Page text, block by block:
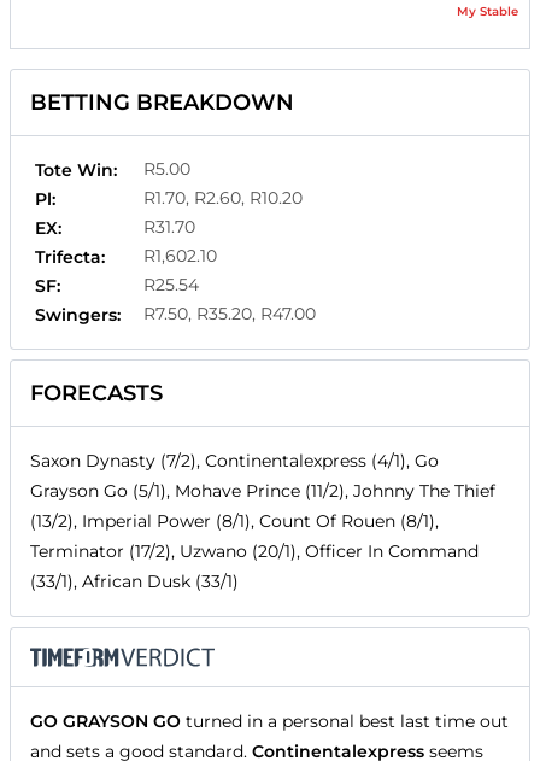
My Stable
BETTING BREAKDOWN
Tote Win:
R5.00
Pl:
R1.70, R2.60, R10.20
EX:
R31.70
Trifecta:
R1,602.10
SF:
R25.54
Swingers:
R7.50, R35.20, R47.00
FORECASTS
Saxon Dynasty (7/2), Continentalexpress (4/1), Go
Grayson Go (5/1), Mohave Prince (11/2), Johnny The Thief
(13/2), Imperial Power (8/1), Count Of Rouen (8/1),
Terminator (17/2), Uzwano (20/1), Officer In Command
(33/1), African Dusk (33/1)
GO GRAYSON GO turned in a personal best last time out
and sets a good standard. Continentalexpress seems